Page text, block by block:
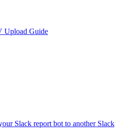
Upload Guide
Slack report bot to another Slack